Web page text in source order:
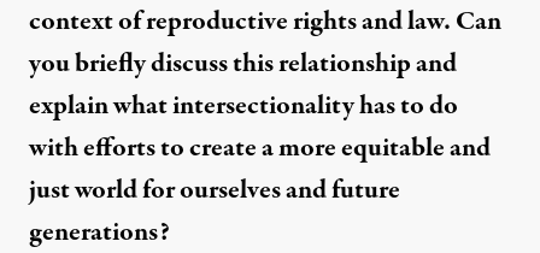
context of reproductive rights and law. Can
you briefly discuss this relationship and
explain what intersectionality has to do
with efforts to create a more equitable and
just world for ourselves and future
generations?